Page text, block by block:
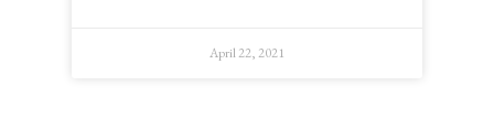
April 22, 2021